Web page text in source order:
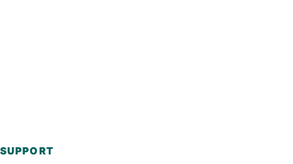
SUPPORT